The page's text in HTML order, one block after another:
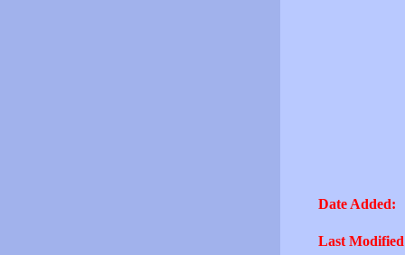
Date Added:
Last